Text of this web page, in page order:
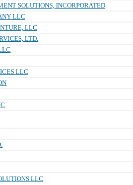
SOLUTIONS, INCORPORATED
LLC
LLC
LTD.
LLC
LLC